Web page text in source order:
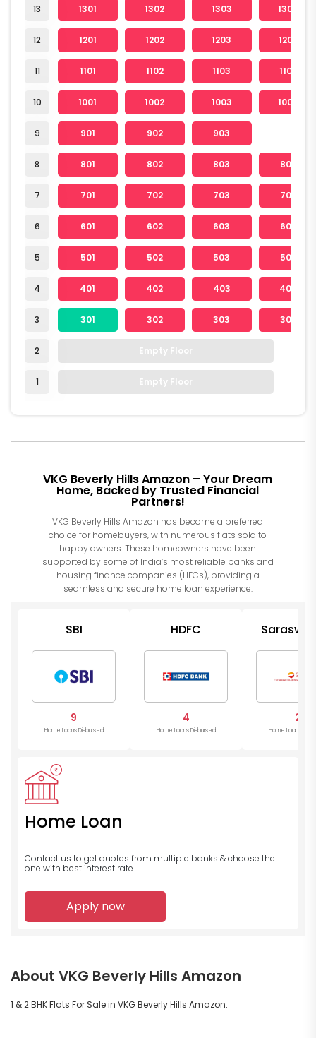
13
12
11
10
9
8
7
6
5
4
3
2
1
1301 1302 1303 1304
1201 1202 1203 1204
1101 1102 1103 1104
1001 1002 1003 1004
901 902 903
801 802 803 804
701 702 703 704
601 602 603 604
501 502 503 504
401 402 403 404
301 302 303 304
Empty Floor
Empty Floor
VKG Beverly Hills Amazon – Your Dream
Home, Backed by Trusted Financial
Partners!
VKG Beverly Hills Amazon has become a preferred
choice for homebuyers, with numerous flats sold to
happy owners. These homeowners have been
supported by some of India’s most reliable banks and
housing finance companies (HFCs), providing a
seamless and secure home loan experience.
SBI
9
Home Loans Disbursed
HDFC
4
Home Loans Disbursed
2
Home Loans
Home Loan
Contact us to get quotes from multiple banks & choose the
one with best interest rate.
Apply now
About VKG Beverly Hills Amazon
1 & 2 BHK Flats For Sale in VKG Beverly Hills Amazon: